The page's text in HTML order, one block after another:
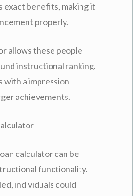
exact benefits, making it
properly.
allows these people
instructional ranking.
with a impression
achievements.
calculator can be
functionality.
individuals could